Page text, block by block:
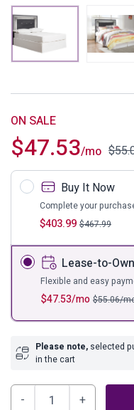
$47.53/mo $
ON SALE
Buy It Now
$403.99 $467.99
Complete your
Lease-to-Own
$47.53/mo $55.06/
Flexible and easy
Please note, selected
in the cart
Lodanna